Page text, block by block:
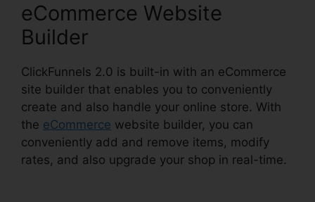
eCommerce Website
Builder
ClickFunnels 2.0 is built-in with an eCommerce
site builder that enables you to conveniently
create and also handle your online store. With
the eCommerce website builder, you can
conveniently add and remove items, modify
rates, and also upgrade your shop in real-time.